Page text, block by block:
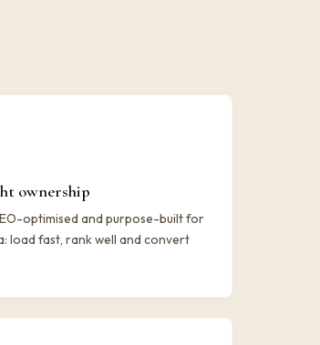
ownership
optimised and purpose-built for
load fast, rank well and convert